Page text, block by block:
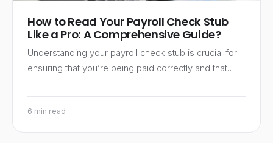
How to Read Your Payroll Check Stub
Like a Pro: A Comprehensive Guide?
Understanding your payroll check stub is crucial for
ensuring that you’re being paid correctly and that…
6 min read